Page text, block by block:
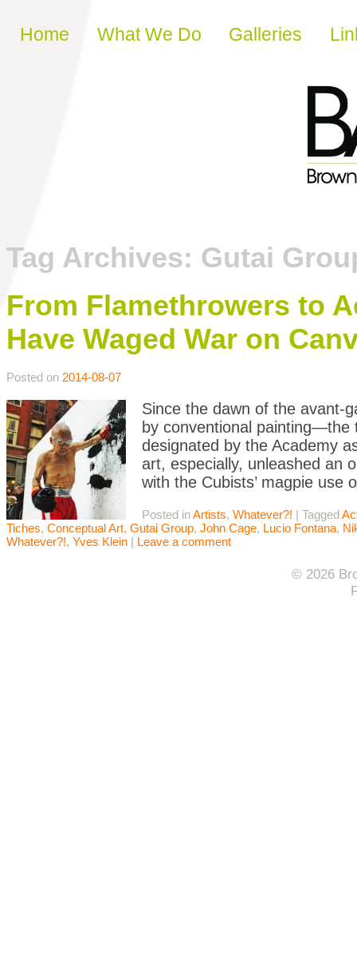
Skip to content
Home What We Do Galleries
Tag Archives: Gutai
From Flamethrowers to
Have Waged War on
Posted on 2014-08-07
Since the dawn of the avant-
by conventional painting—the
designated by the Academy
art, especially, unleashed an
with the Cubists’ magpie use
Posted inArtists, Whatever?! | Tagged
Tiches, Conceptual Art, Gutai Group, John Cage, Lucio Fontana,
Whatever?!, Yves Klein | Leave a comment
© 2026